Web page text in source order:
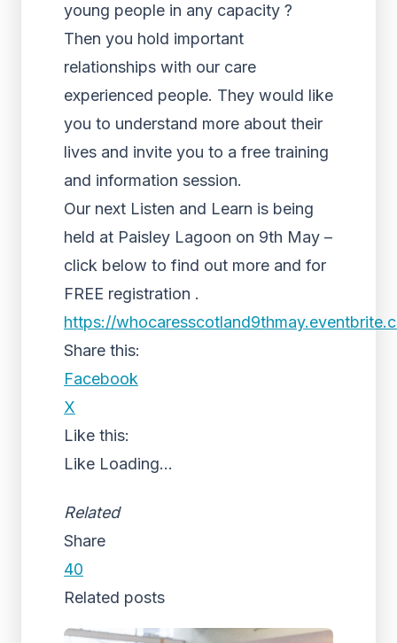
young people in any capacity ?
Then you hold important
relationships with our care
experienced people. They would like
you to understand more about their
lives and invite you to a free training
and information session.
Our next Listen and Learn is being
held at Paisley Lagoon on 9th May –
click below to find out more and for
FREE registration .
https://
Share this:
Facebook
X
Like this:
Like Loading...
Related
Share
40
Related posts